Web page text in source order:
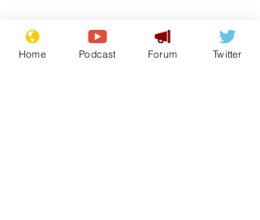
Home Podcast Forum Twitter